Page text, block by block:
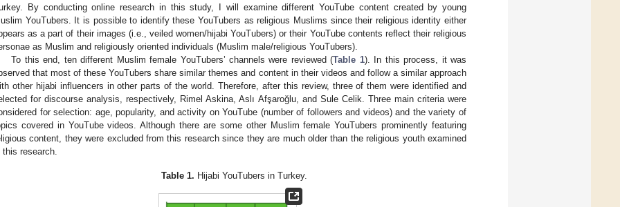
By conducting online research in this study, I will examine different YouTube content created by young
YouTubers. It is possible to identify these YouTubers as religious Muslims since their religious identity either
as a part of their images (i.e., veiled women/hijabi YouTubers) or their YouTube contents reflect their religious
as Muslim and religiously oriented individuals (Muslim male/religious YouTubers).
To this end, ten different Muslim female YouTubers’ channels were reviewed (Table 1). In this process, it was
that most of these YouTubers share similar themes and content in their videos and follow a similar approach
other hijabi influencers in other parts of the world. Therefore, after this review, three of them were identified and
for discourse analysis, respectively, Rimel Askina, Aslı Afşaroğlu, and Sule Celik. Three main criteria were
for selection: age, popularity, and activity on YouTube (number of followers and videos) and the variety of
covered in YouTube videos. Although there are some other Muslim female YouTubers prominently featuring
content, they were excluded from this research since they are much older than the religious youth examined
this research.
Table 1. Hijabi YouTubers in Turkey.